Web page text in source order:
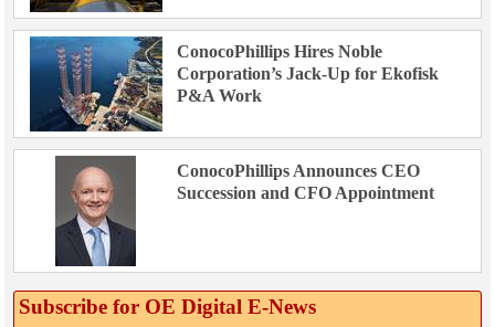
ConocoPhillips Hires Noble
Corporation’s Jack-Up for Ekofisk
P&A Work
ConocoPhillips Announces CEO
Succession and CFO Appointment
Subscribe for OE Digital E‑News